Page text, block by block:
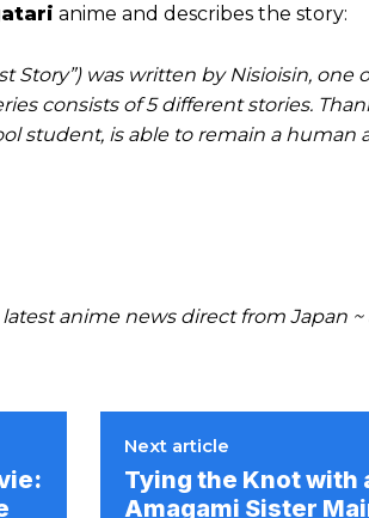
anime and describes the story:
Story”) was written by Nisioisin, one
consists of 5 different stories.
student, is able to remain a human
anime news direct from Japan
Next article
Tying the Knot with
Amagami Sister